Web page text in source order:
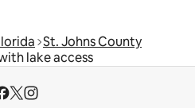
St. Johns County
lake access